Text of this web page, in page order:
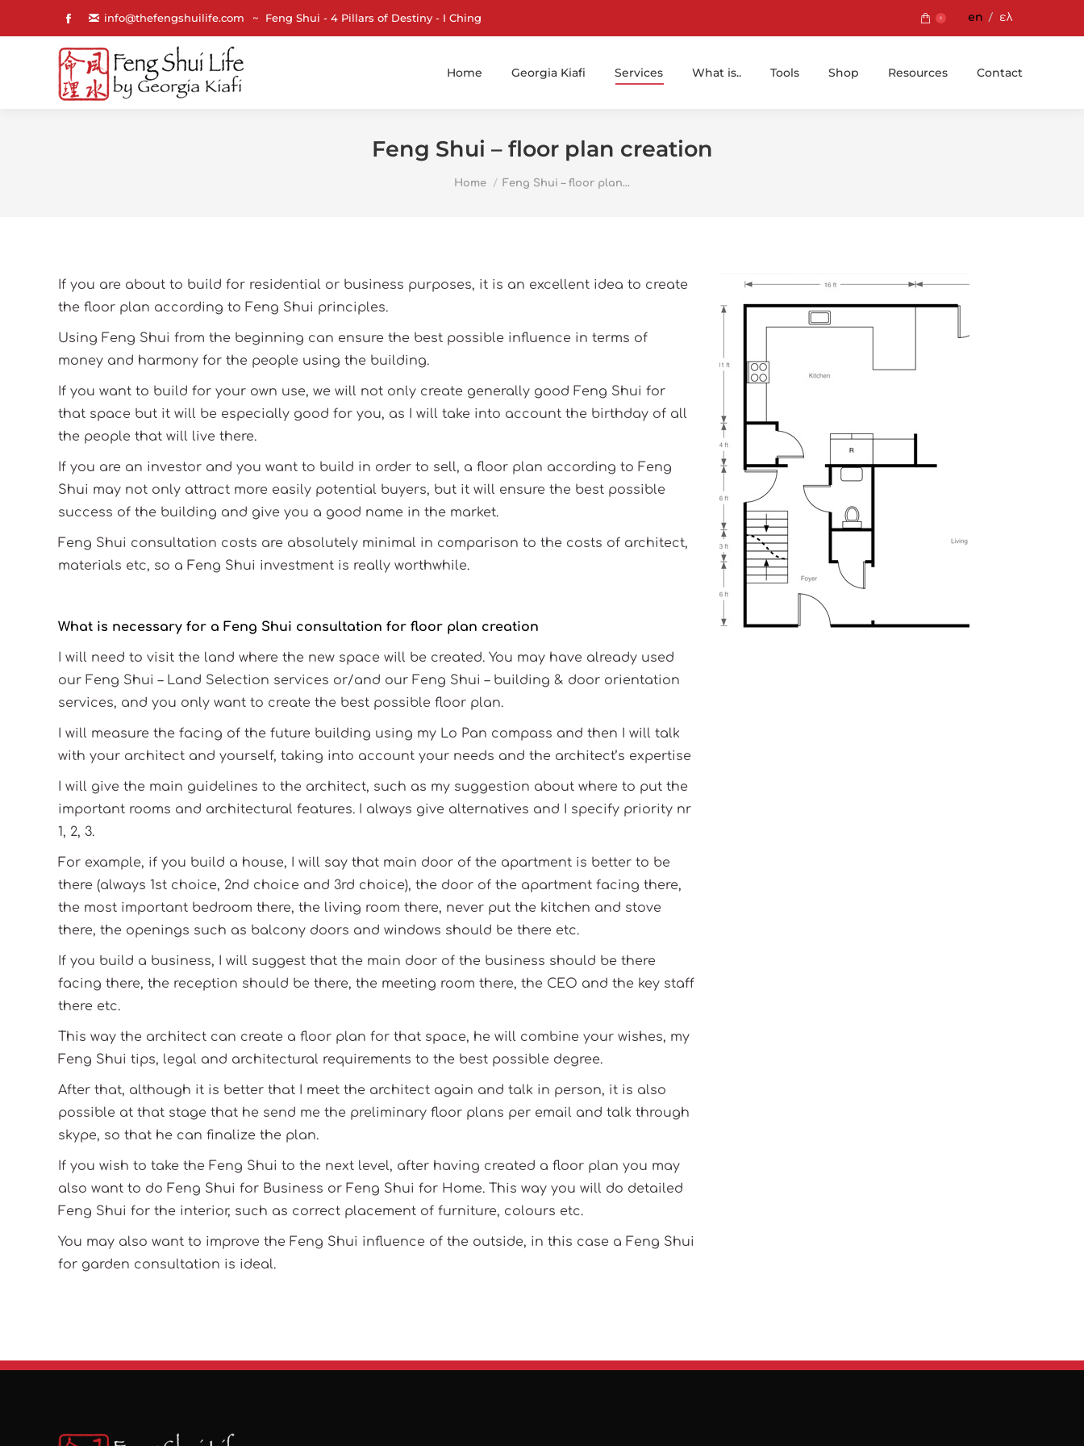
Facebook
page
opens
in
info@thefengshuilife.com ~ Feng Shui - 4 Pillars of Destiny - I Ching 0 en ελ
Home Georgia Kiafi Services What is.. Tools Shop Resources Contact
Feng Shui – floor plan creation
You are here:
Home Feng Shui – floor plan…
If you are about to build for residential or business purposes, it is an excellent idea to create
the floor plan according to Feng Shui principles.
Using Feng Shui from the beginning can ensure the best possible influence in terms of
money and harmony for the people using the building.
If you want to build for your own use, we will not only create generally good Feng Shui for
that space but it will be especially good for you, as I will take into account the birthday of all
the people that will live there.
If you are an investor and you want to build in order to sell, a floor plan according to Feng
Shui may not only attract more easily potential buyers, but it will ensure the best possible
success of the building and give you a good name in the market.
Feng Shui consultation costs are absolutely minimal in comparison to the costs of architect,
materials etc, so a Feng Shui investment is really worthwhile.
What is necessary for a Feng Shui consultation for floor plan creation
I will need to visit the land where the new space will be created. You may have already used
our Feng Shui – Land Selection services or/and our Feng Shui – building & door orientation
services, and you only want to create the best possible floor plan.
I will measure the facing of the future building using my Lo Pan compass and then I will talk
with your architect and yourself, taking into account your needs and the architect’s expertise
I will give the main guidelines to the architect, such as my suggestion about where to put the
important rooms and architectural features. I always give alternatives and I specify priority nr
1, 2, 3.
For example, if you build a house, I will say that main door of the apartment is better to be
there (always 1st choice, 2nd choice and 3rd choice), the door of the apartment facing there,
the most important bedroom there, the living room there, never put the kitchen and stove
there, the openings such as balcony doors and windows should be there etc.
If you build a business, I will suggest that the main door of the business should be there
facing there, the reception should be there, the meeting room there, the CEO and the key staff
there etc.
This way the architect can create a floor plan for that space, he will combine your wishes, my
Feng Shui tips, legal and architectural requirements to the best possible degree.
After that, although it is better that I meet the architect again and talk in person, it is also
possible at that stage that he send me the preliminary floor plans per email and talk through
skype, so that he can finalize the plan.
If you wish to take the Feng Shui to the next level, after having created a floor plan you may
also want to do Feng Shui for Business or Feng Shui for Home. This way you will do detailed
Feng Shui for the interior, such as correct placement of furniture, colours etc.
You may also want to improve the Feng Shui influence of the outside, in this case a Feng Shui
for garden consultation is ideal.